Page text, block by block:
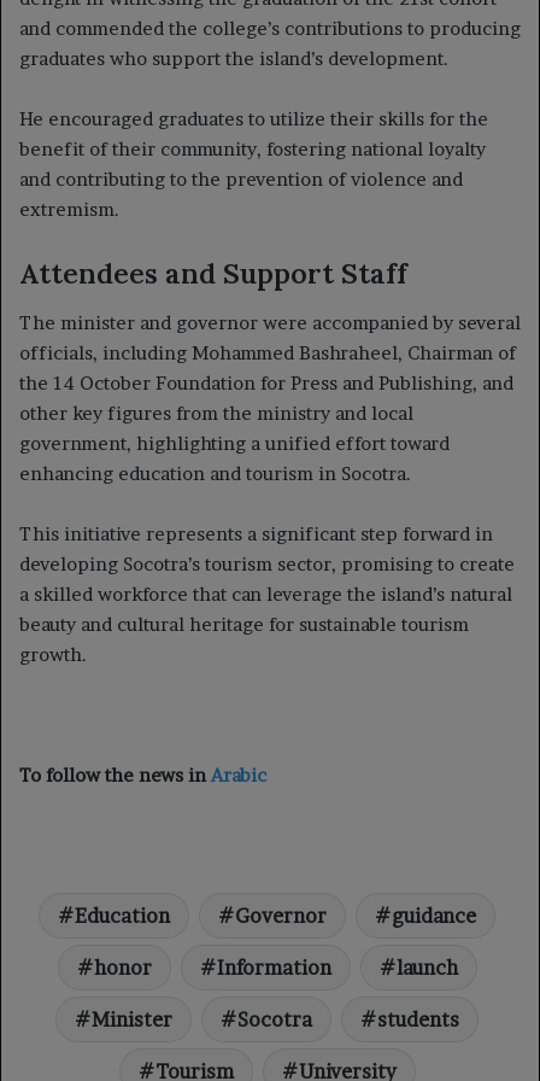
and commended the college’s contributions to producing
graduates who support the island’s development.
He encouraged graduates to utilize their skills for the
benefit of their community, fostering national loyalty
and contributing to the prevention of violence and
extremism.
Attendees and Support Staff
The minister and governor were accompanied by several
officials, including Mohammed Bashraheel, Chairman of
the 14 October Foundation for Press and Publishing, and
other key figures from the ministry and local
government, highlighting a unified effort toward
enhancing education and tourism in Socotra.
This initiative represents a significant step forward in
developing Socotra’s tourism sector, promising to create
a skilled workforce that can leverage the island’s natural
beauty and cultural heritage for sustainable tourism
growth.
To follow the news in Arabic
Education Governor guidance
honor Information launch
Minister Socotra students
Tourism University